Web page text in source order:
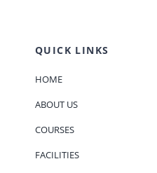
QUICK LINKS
HOME
ABOUT US
COURSES
FACILITIES